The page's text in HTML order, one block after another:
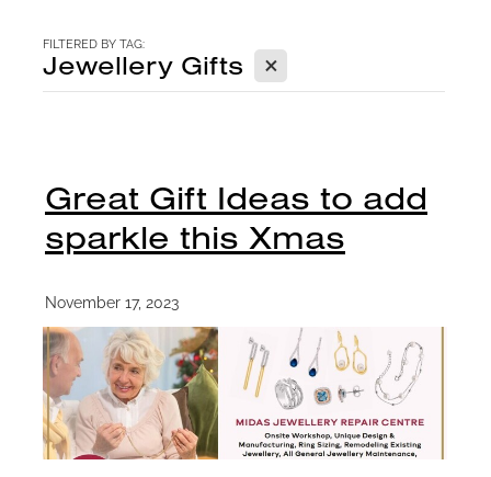
FILTERED BY TAG:
Jewellery Gifts X
Great Gift Ideas to add
sparkle this Xmas
November 17, 2023
CONTACT